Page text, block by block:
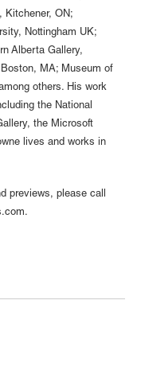
Kitchener, ON;
Nottingham UK;
Alberta Gallery,
MA; Museum of
others. His work
the National
the Microsoft
lives and works in
previews, please call